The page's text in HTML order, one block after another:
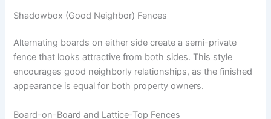
Shadowbox (Good Neighbor) Fences
Alternating boards on either side create a semi-private
fence that looks attractive from both sides. This style
encourages good neighborly relationships, as the finished
appearance is equal for both property owners.
Board-on-Board and Lattice-Top Fences